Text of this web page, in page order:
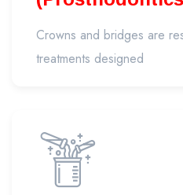
Crowns and bridges are
treatments designed